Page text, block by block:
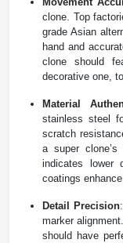
clone. Top
grade Asian
hand and
clone should
decorative one,
Material
stainless steel
scratch
a super
indicates lower
coatings
Detail Precision
marker
should have